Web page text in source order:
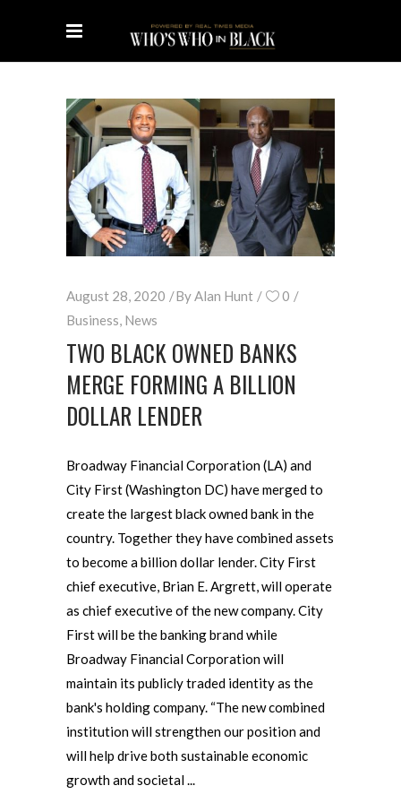
August 28, 2020 ByAlan Hunt
0
Business, News
TWO BLACK OWNED BANKS
MERGE FORMING A BILLION
DOLLAR LENDER
Broadway Financial Corporation (LA) and
City First (Washington DC) have merged to
create the largest black owned bank in the
country. Together they have combined assets
to become a billion dollar lender. City First
chief executive, Brian E. Argrett, will operate
as chief executive of the new company. City
First will be the banking brand while
Broadway Financial Corporation will
maintain its publicly traded identity as the
bank's holding company. “The new combined
institution will strengthen our position and
will help drive both sustainable economic
growth and societal